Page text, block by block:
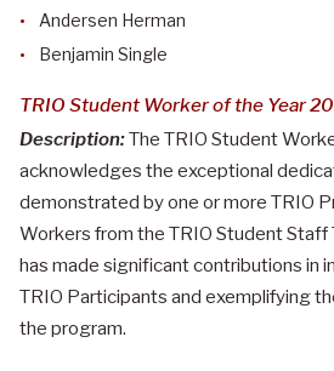
Andersen Herman
Benjamin Single
TRIO Student Worker of the Year
Description:The TRIO Student
acknowledges the exceptional
demonstrated by one or more TRIO
Workers from the TRIO Student Staff
has made significant contributions in
TRIO Participants and exemplifying
the program.